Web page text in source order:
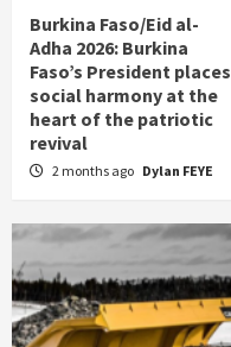
Burkina Faso/Eid al-
Adha 2026: Burkina
Faso’s President places
social harmony at the
heart of the patriotic
revival
2 months ago Dylan FEYE